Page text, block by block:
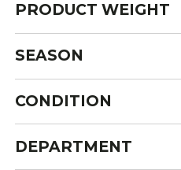
PRODUCT WEIGHT
SEASON
CONDITION
DEPARTMENT